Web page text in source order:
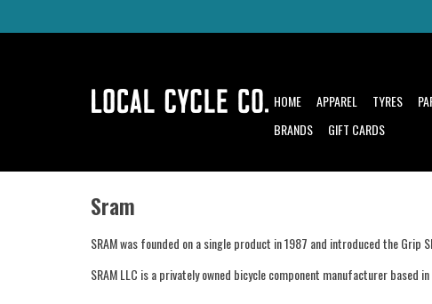
HOME APPAREL TYRES
BRANDS
GIFT CARDS
Sram
SRAM was founded on a single product in 1987 and introduced the
SRAM LLC is a privately owned bicycle component manufacturer based